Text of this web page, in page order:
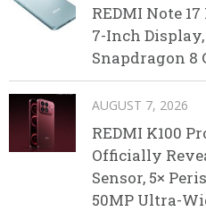
REDMI Note
7-Inch
Snapdragon 8
AUGUST 7, 2026
REDMI K100
Officially
Sensor, 5×
50MP Ultra-